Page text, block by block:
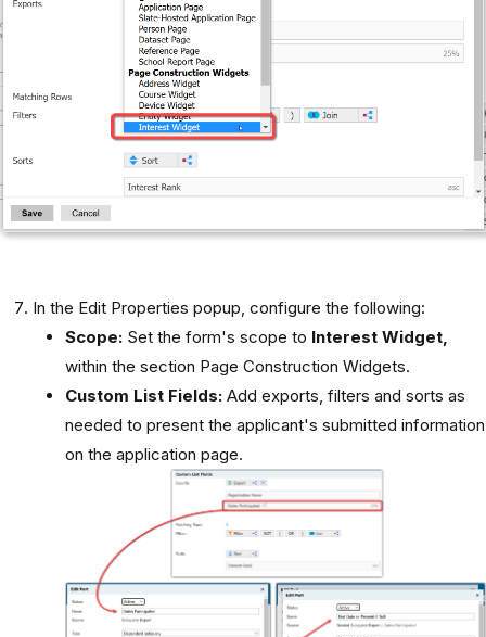
In the Edit Properties popup, configure the following:
Scope: Set the form's scope to Interest Widget,
within the section Page Construction Widgets.
Custom List Fields: Add exports, filters and sorts as
needed to present the applicant's submitted information
on the application page.